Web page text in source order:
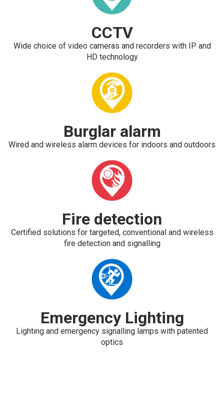
CCTV
Wide choice of video cameras and recorders with IP and
HD technology
Burglar alarm
Wired and wireless alarm devices for indoors and outdoors
Fire detection
Certified solutions for targeted, conventional and wireless
fire detection and signalling
Emergency Lighting
Lighting and emergency signalling lamps with patented
optics